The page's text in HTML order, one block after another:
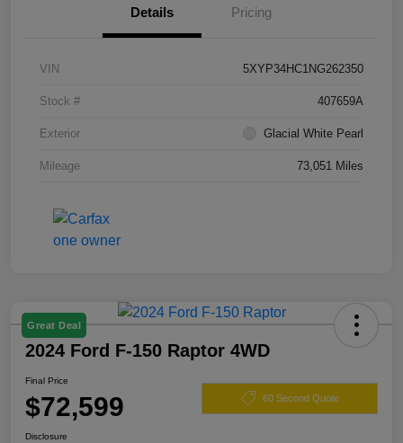
Details Pricing
VIN 5XYP34HC1NG262350
Stock # 407659A
Exterior Glacial White Pearl
Mileage 73,051 Miles
Great Deal
2024 Ford F-150 Raptor 4WD
Final Price
$72,599 60 Second Quote
Disclosure